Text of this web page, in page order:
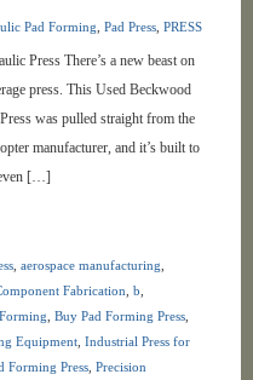
Pad Forming Pad Press, PRESS
Press There’s a new beast on
press. This Used Beckwood
was pulled straight from the
manufacturer, and it’s built to
[…]
, aerospace manufacturing
Fabrication b
Buy Pad Forming Press,
Equipment, Industrial Press for
Forming Press, Precision